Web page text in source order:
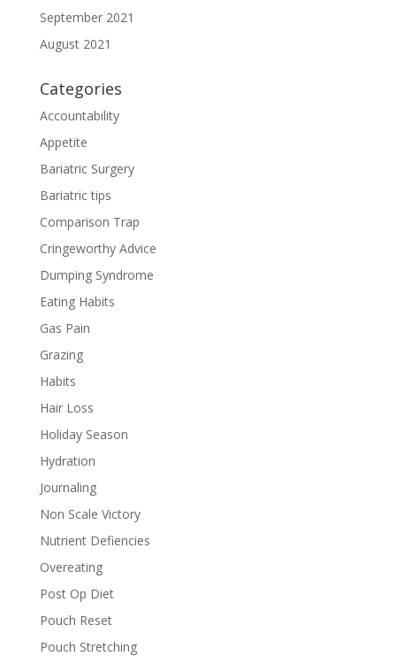
September 2021
August 2021
Categories
Accountability
Appetite
Bariatric Surgery
Bariatric tips
Comparison Trap
Cringeworthy Advice
Dumping Syndrome
Eating Habits
Gas Pain
Grazing
Habits
Hair Loss
Holiday Season
Hydration
Journaling
Non Scale Victory
Nutrient Defiencies
Overeating
Post Op Diet
Pouch Reset
Pouch Stretching